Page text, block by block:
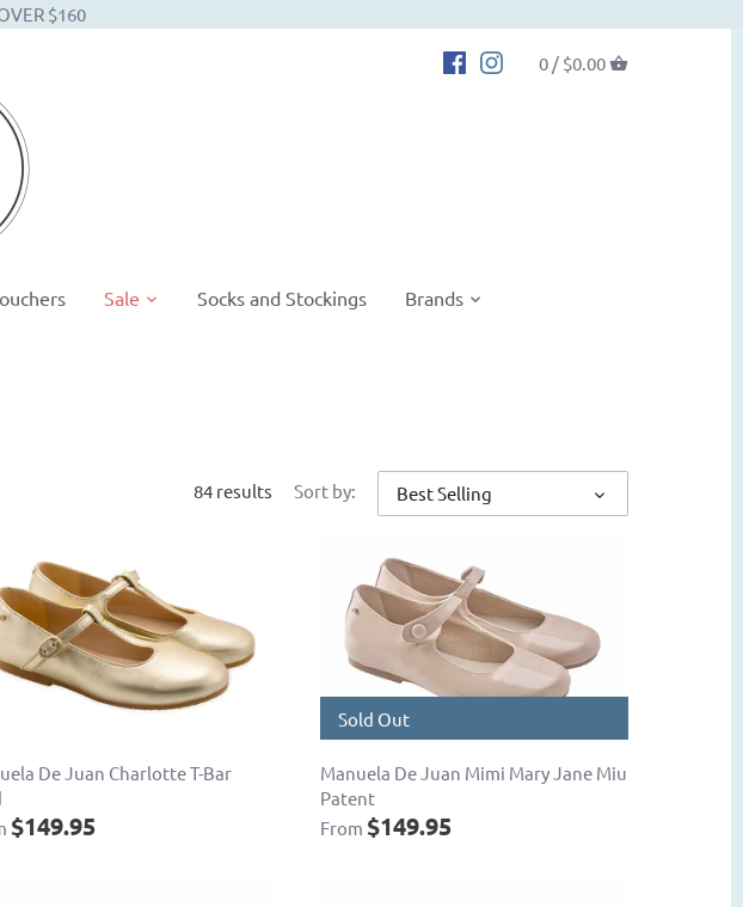
$160
0 / $0.00
Sale Socks and Stockings Brands
84 results Sort by: Best Selling
De Juan Charlotte T-Bar
$149.95
Sold Out
Manuela De Juan Mimi Mary Jane Miu
Patent
From $149.95